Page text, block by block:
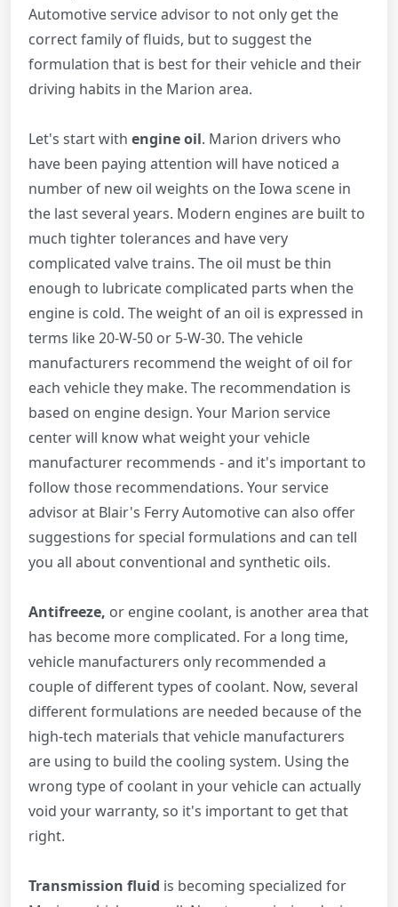
Automotive service advisor to not only get the
correct family of fluids, but to suggest the
formulation that is best for their vehicle and their
driving habits in the Marion area.
Let's start with engine oil. Marion drivers who
have been paying attention will have noticed a
number of new oil weights on the Iowa scene in
the last several years. Modern engines are built to
much tighter tolerances and have very
complicated valve trains. The oil must be thin
enough to lubricate complicated parts when the
engine is cold. The weight of an oil is expressed in
terms like 20-W-50 or 5-W-30. The vehicle
manufacturers recommend the weight of oil for
each vehicle they make. The recommendation is
based on engine design. Your Marion service
center will know what weight your vehicle
manufacturer recommends - and it's important to
follow those recommendations. Your service
advisor at Blair's Ferry Automotive can also offer
suggestions for special formulations and can tell
you all about conventional and synthetic oils.
Antifreeze, or engine coolant, is another area that
has become more complicated. For a long time,
vehicle manufacturers only recommended a
couple of different types of coolant. Now, several
different formulations are needed because of the
high-tech materials that vehicle manufacturers
are using to build the cooling system. Using the
wrong type of coolant in your vehicle can actually
void your warranty, so it's important to get that
right.
Transmission fluid is becoming specialized for